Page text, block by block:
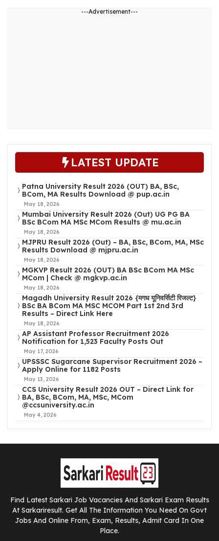
---Advertisement---
LATEST UPDATE
Patna University Result 2026 (OUT) BA, BSc,
BCom, MA Results Download @ pup.ac.in
May 18, 2026
Mumbai University Result 2026 (Out) UG PG BA
BSc BCom MA MSc MCom Results @ mu.ac.in
May 18, 2026
MJPRU Result 2026 (Out) – BA, BSc, BCom, MA, MSc
Results Download @ mjpru.ac.in
May 18, 2026
MGKVP Result 2026 (OUT) BA BSc BCom MA MSc
MCom | Check @ mgkvp.ac.in
May 18, 2026
Magadh University Result 2026 {मगध यूनिवर्सिटी रिजल्ट}
BSc BA BCom MA MSC MCOM Part 1st 2nd 3rd
Results – Direct Link Here
May 18, 2026
AP Assistant Professor Recruitment 2026
Notification for 1,523 Faculty Posts Out
May 17, 2026
UPSSSC Sugarcane Supervisor Recruitment 2026 –
Apply Online for 1182 Posts
May 13, 2026
CCS University Result 2026 OUT – Direct Link for
BA, BSc, BCom, MA, MSc, MCom
@ccsuniversity.ac.in
May 4, 2026
Find Latest Sarkari Job Vacancies And Sarkari Exam Results
At Sarkariresult. Get All The Information You Need On Govt
Jobs And Online From, Exam, Results, Admit Card In One
Place.